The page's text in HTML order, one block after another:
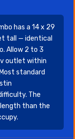
has a 14 x 29
tall — identical
Allow 2 to 3
outlet within
standard
The
than the